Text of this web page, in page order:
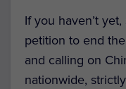
If you haven’t
petition to end
and calling on
nationwide,